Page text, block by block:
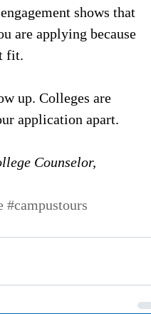
shows that
are applying because
fit.
up. Colleges are
application apart.
Counselor,
#campustours